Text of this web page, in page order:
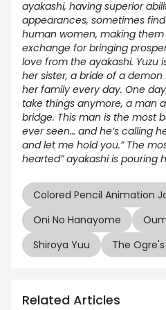
ayakashi, having superior
appearances, sometimes
human women, making them
exchange for bringing
love from the ayakashi.
her sister, a bride of a
her family every day. One
take things anymore, a man
bridge. This man is the most
ever seen… and he’s calling
and let me hold you.” The
hearted” ayakashi is pouring
Colored Pencil Animation
Oni No Hanayome
Shiroya Yuu
The
Related Articles